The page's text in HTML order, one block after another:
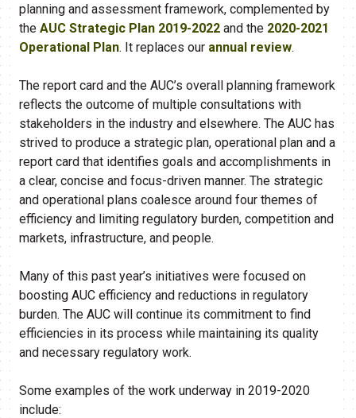
planning and assessment framework, complemented by
the AUC Strategic Plan 2019-2022 and the 2020-2021
Operational Plan. It replaces our annual review​.
The report card and the AUC’s overall planning framework
reflects the outcome of multiple consultations with
stakeholders in the industry and elsewhere. The AUC has
strived to produce a strategic plan, operational plan and a
report card that identifies goals and accomplishments in
a clear, concise and focus-driven manner. The strategic
and operational plans coalesce around four themes of
efficiency and limiting regulatory burden, competition and
markets, infrastructure, and people.
Many of this past year’s initiatives were focused on
boosting AUC efficiency and reductions in regulatory
burden. The AUC will continue its commitment to find
efficiencies in its process while maintaining its quality
and necessary regulatory work.
Some examples of the work underway in 2019-2020
include: